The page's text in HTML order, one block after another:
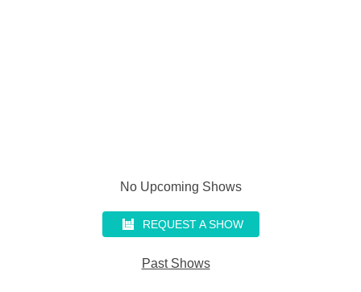
No Upcoming Shows
REQUEST A SHOW
Past Shows